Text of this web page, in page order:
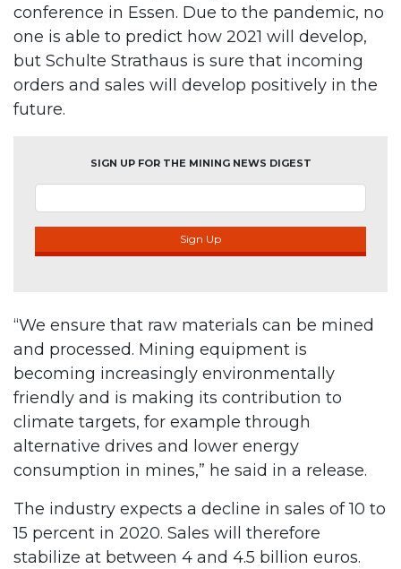
conference in Essen. Due to the pandemic, no
one is able to predict how 2021 will develop,
but Schulte Strathaus is sure that incoming
orders and sales will develop positively in the
future.
SIGN UP FOR THE MINING NEWS DIGEST
Sign Up
“We ensure that raw materials can be mined
and processed. Mining equipment is
becoming increasingly environmentally
friendly and is making its contribution to
climate targets, for example through
alternative drives and lower energy
consumption in mines,” he said in a release.
The industry expects a decline in sales of 10 to
15 percent in 2020. Sales will therefore
stabilize at between 4 and 4.5 billion euros.